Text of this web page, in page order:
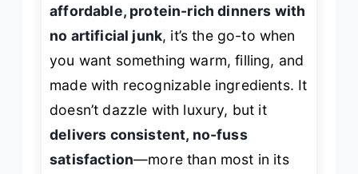
affordable, protein-rich dinners with
no artificial junk, it’s the go-to when
you want something warm, filling, and
made with recognizable ingredients. It
doesn’t dazzle with luxury, but it
delivers consistent, no-fuss
satisfaction—more than most in its